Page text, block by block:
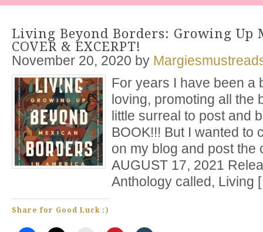
Living Beyond Borders: Growing Up
COVER & EXCERPT!
November 20, 2020 by
For years I have been a
loving, promoting all the
little surreal to post and
BOOK!!! But I wanted to
on my blog and post the
AUGUST 17, 2021
Anthology called, Living
Share for Good Luck :)